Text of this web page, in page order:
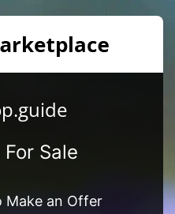
Sale
Make an Offer